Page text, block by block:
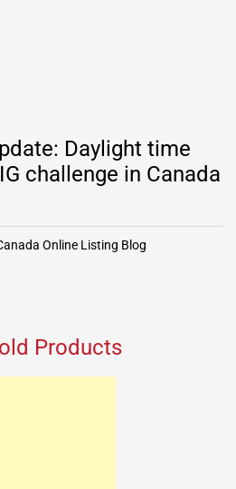
Daylight time
challenge in Canada
Online Listing Blog
Products